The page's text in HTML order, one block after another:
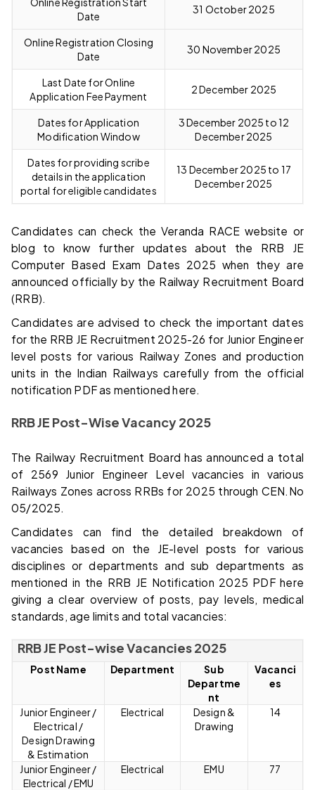
Date
31 October 2025
Online Registration Closing
Date
30 November 2025
Last Date for Online
Application Fee Payment
2 December 2025
Dates for Application
Modification Window
3 December 2025 to 12
December 2025
Dates for providing scribe
details in the application
portal for eligible candidates
13 December 2025 to 17
December 2025
Candidates can check the Veranda RACE website or
blog to know further updates about the RRB JE
Computer Based Exam Dates 2025 when they are
announced officially by the Railway Recruitment Board
(RRB).
Candidates are advised to check the important dates
for the RRB JE Recruitment 2025-26 for Junior Engineer
level posts for various Railway Zones and production
units in the Indian Railways carefully from the official
notification PDF as mentioned here.
RRB JE Post-Wise Vacancy 2025
The Railway Recruitment Board has announced a total
of 2569 Junior Engineer Level vacancies in various
Railways Zones across RRBs for 2025 through CEN.No
05/2025.
Candidates can find the detailed breakdown of
vacancies based on the JE-level posts for various
disciplines or departments and sub departments as
mentioned in the RRB JE Notification 2025 PDF here
giving a clear overview of posts, pay levels, medical
standards, age limits and total vacancies:
RRB JE Post-wise Vacancies 2025
Post Name Department
Sub
Departme
nt
Vacanci
es
Junior Engineer /
Electrical /
Design Drawing
& Estimation
Electrical
Design &
Drawing
14
Junior Engineer /
Electrical / EMU
Electrical EMU 77